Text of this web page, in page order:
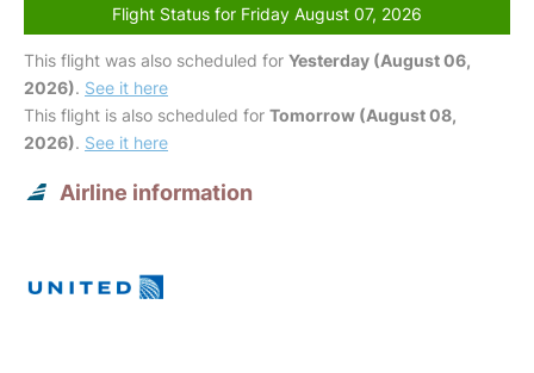
Flight Status for Friday August 07, 2026
This flight was also scheduled for Yesterday (August 06,
2026). See it here
This flight is also scheduled for Tomorrow (August 08,
2026). See it here
Airline information